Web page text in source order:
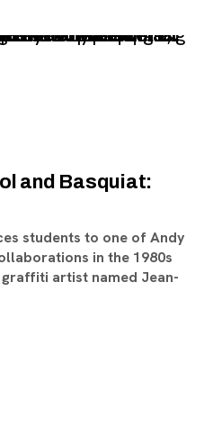
and Basquiat:
students to one of Andy
in the 1980s
artist named Jean-